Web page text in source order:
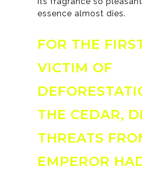
essence almost dies.
FOR THE
VICTIM OF
THE CEDAR,
THREATS
EMPEROR